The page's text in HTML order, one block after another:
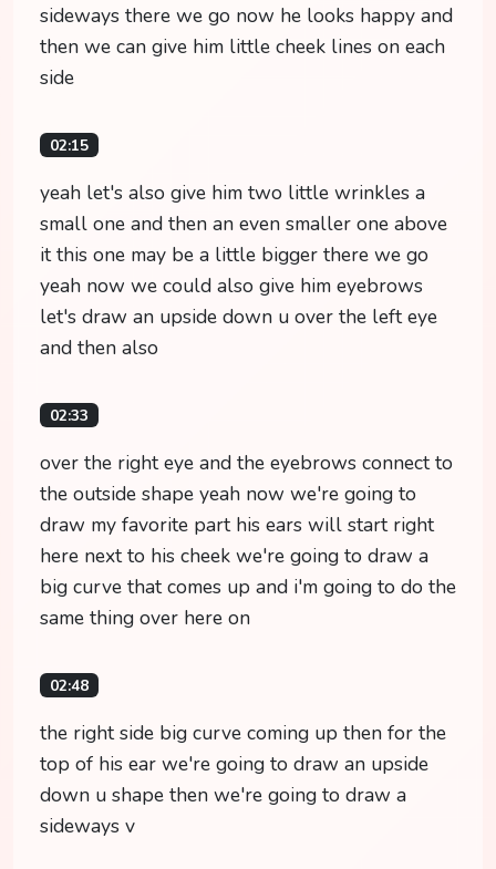
sideways there we go now he looks happy and
then we can give him little cheek lines on each
side
02:15
yeah let's also give him two little wrinkles a
small one and then an even smaller one above
it this one may be a little bigger there we go
yeah now we could also give him eyebrows
let's draw an upside down u over the left eye
and then also
02:33
over the right eye and the eyebrows connect to
the outside shape yeah now we're going to
draw my favorite part his ears will start right
here next to his cheek we're going to draw a
big curve that comes up and i'm going to do the
same thing over here on
02:48
the right side big curve coming up then for the
top of his ear we're going to draw an upside
down u shape then we're going to draw a
sideways v